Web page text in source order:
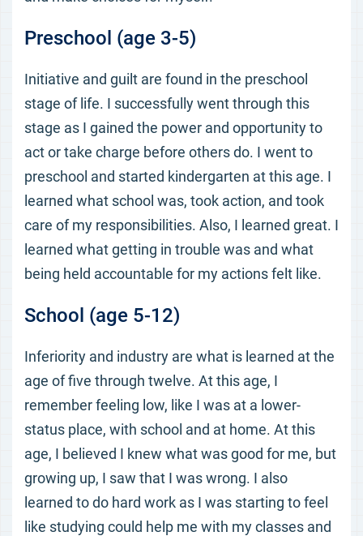
Preschool (age 3-5)
Initiative and guilt are found in the preschool
stage of life. I successfully went through this
stage as I gained the power and opportunity to
act or take charge before others do. I went to
preschool and started kindergarten at this age. I
learned what school was, took action, and took
care of my responsibilities. Also, I learned great. I
learned what getting in trouble was and what
being held accountable for my actions felt like.
School (age 5-12)
Inferiority and industry are what is learned at the
age of five through twelve. At this age, I
remember feeling low, like I was at a lower-
status place, with school and at home. At this
age, I believed I knew what was good for me, but
growing up, I saw that I was wrong. I also
learned to do hard work as I was starting to feel
like studying could help me with my classes and